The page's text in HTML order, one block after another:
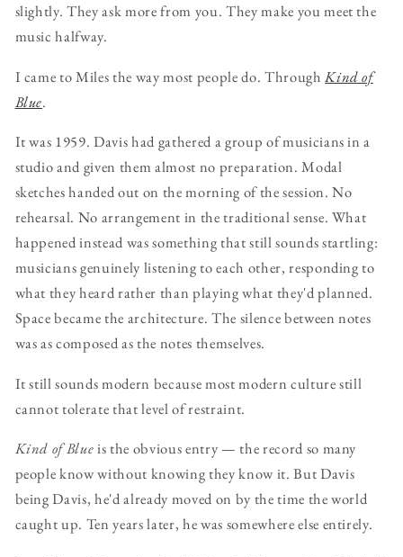
slightly. They ask more from you. They make you meet the
music halfway.
I came to Miles the way most people do. ThroughKind of
Blue.
It was 1959. Davis had gathered a group of musicians in a
studio and given them almost no preparation. Modal
sketches handed out on the morning of the session. No
rehearsal. No arrangement in the traditional sense. What
happened instead was something that still sounds startling:
musicians genuinely listening to each other, responding to
what they heard rather than playing what they'd planned.
Space became the architecture. The silence between notes
was as composed as the notes themselves.
It still sounds modern because most modern culture still
cannot tolerate that level of restraint.
Kind of Blueis the obvious entry — the record so many
people know without knowing they know it. But Davis
being Davis, he'd already moved on by the time the world
caught up. Ten years later, he was somewhere else entirely.